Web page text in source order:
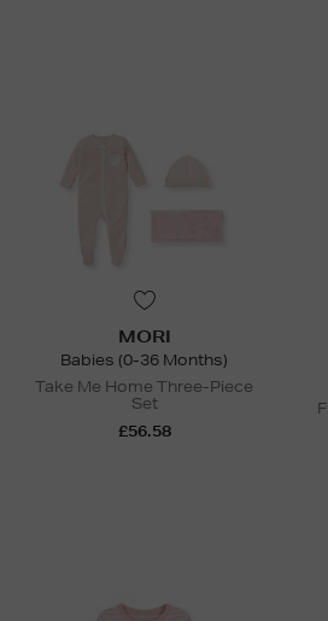
MORI
Babies (0-36 Months)
Take Me Home Three-Piece
Set
£56.58